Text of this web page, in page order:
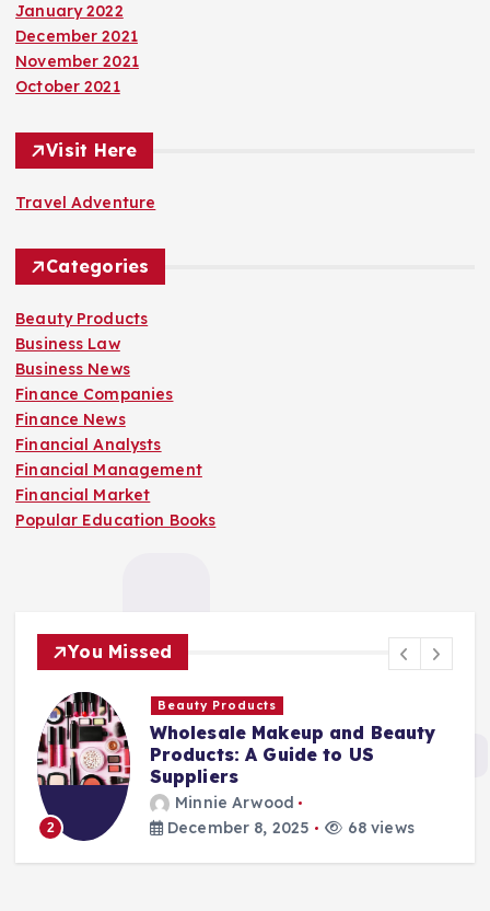
January 2022
December 2021
November 2021
October 2021
Visit Here
Travel Adventure
Categories
Beauty Products
Business Law
Business News
Finance Companies
Finance News
Financial Analysts
Financial Management
Financial Market
Popular Education Books
You Missed
2
Beauty Products
Wholesale Makeup and Beauty
Products: A Guide to US
Suppliers
Minnie Arwood
December 8, 2025
68 views